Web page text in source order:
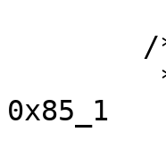
0x85_1